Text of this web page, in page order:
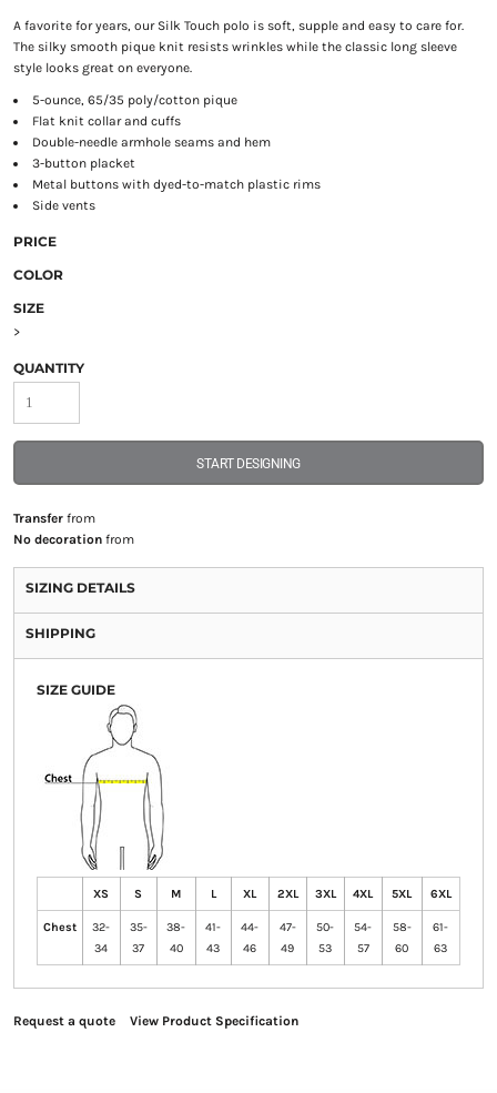
A favorite for years, our Silk Touch polo is soft, supple and easy to care for.
The silky smooth pique knit resists wrinkles while the classic long sleeve
style looks great on everyone.
5-ounce, 65/35 poly/cotton pique
Flat knit collar and cuffs
Double-needle armhole seams and hem
3-button placket
Metal buttons with dyed-to-match plastic rims
Side vents
PRICE
COLOR
SIZE
>
QUANTITY
START DESIGNING
Transferfrom
No decorationfrom
SIZING DETAILS
SHIPPING
SIZE GUIDE
XS S M L XL 2XL 3XL 4XL 5XL 6XL
Chest
32-
34
35-
37
38-
40
41-
43
44-
46
47-
49
50-
53
54-
57
58-
60
61-
63
Request a quote View Product Specification